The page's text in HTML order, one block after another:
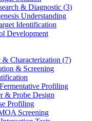
& Diagnostic (3)
Understanding
Identification
Development
Characterization (7)
& Screening
Profiling
& Probe Design
Profiling
Screening